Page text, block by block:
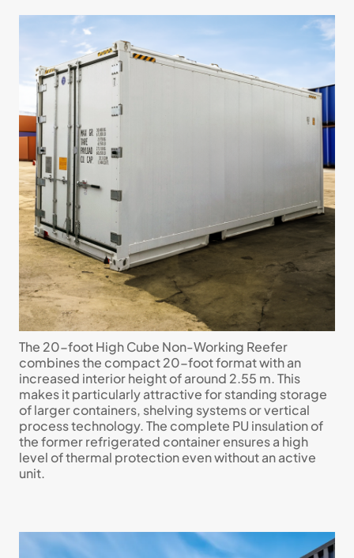
The 20-foot High Cube Non-Working Reefer
combines the compact 20-foot format with an
increased interior height of around 2.55 m. This
makes it particularly attractive for standing storage
of larger containers, shelving systems or vertical
process technology. The complete PU insulation of
the former refrigerated container ensures a high
level of thermal protection even without an active
unit.